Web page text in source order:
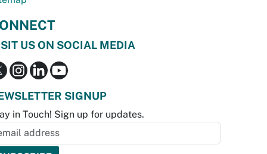
US ON SOCIAL MEDIA
SIGNUP
in Touch! Sign up for updates.